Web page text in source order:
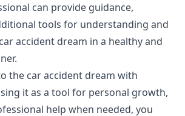
can provide guidance,
tools for understanding and
accident dream in a healthy and
the car accident dream with
it as a tool for personal growth,
help when needed, you